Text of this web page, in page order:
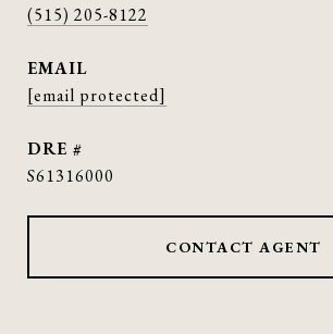
(515) 205-8122
EMAIL
[email protected]
DRE #
S61316000
CONTACT AGENT